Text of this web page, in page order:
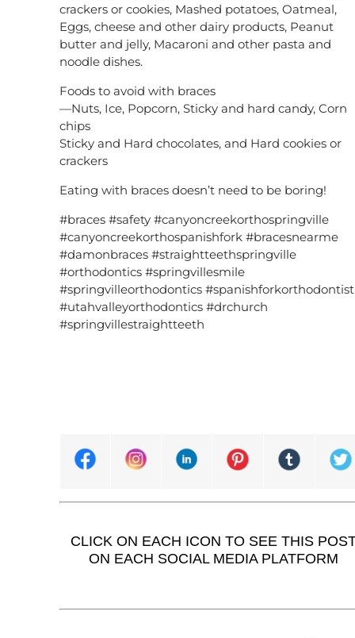
crackers or cookies, Mashed potatoes, Oatmeal,
Eggs, cheese and other dairy products, Peanut
butter and jelly, Macaroni and other pasta and
noodle dishes.
Foods to avoid with braces
—Nuts, Ice, Popcorn, Sticky and hard candy, Corn
chips
Sticky and Hard chocolates, and Hard cookies or
crackers
Eating with braces doesn’t need to be boring!
#braces #safety #canyoncreekorthospringville
#canyoncreekorthospanishfork #bracesnearme
#damonbraces #straightteethspringville
#orthodontics #springvillesmile
#springvilleorthodontics #spanishforkorthodontist
#utahvalleyorthodontics #drchurch
#springvillestraightteeth
CLICK ON EACH ICON TO SEE THIS
ON EACH SOCIAL MEDIA PLATFORM